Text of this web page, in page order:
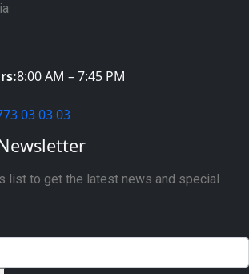
8:00 AM – 7:45 PM
03 03 03
list to get the latest news and special